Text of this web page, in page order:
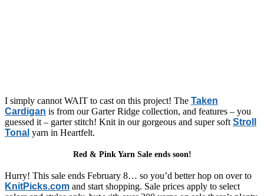
I simply cannot WAIT to cast on this project! The Taken
Cardigan is from our Garter Ridge collection, and features – you
guessed it – garter stitch! Knit in our gorgeous and super soft Stroll
Tonal yarn in Heartfelt.
Red & Pink Yarn Sale ends soon!
Hurry! This sale ends February 8… so you’d better hop on over to
KnitPicks.com and start shopping. Sale prices apply to select